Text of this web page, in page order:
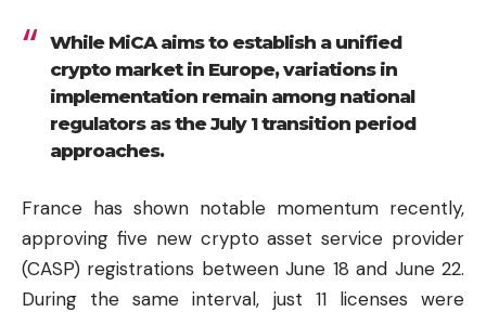
While MiCA aims to establish a unified
crypto market in Europe, variations in
implementation remain among national
regulators as the July 1 transition period
approaches.
France has shown notable momentum recently,
approving five new crypto asset service provider
(CASP) registrations between June 18 and June 22.
During the same interval, just 11 licenses were